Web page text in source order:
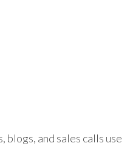
and sales calls use